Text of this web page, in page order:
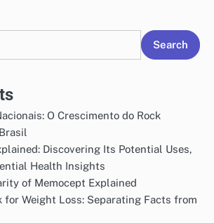
Search
O Crescimento do Rock
Discovering Its Potential Uses,
Health Insights
of Memocept Explained
for Weight Loss: Separating Facts from